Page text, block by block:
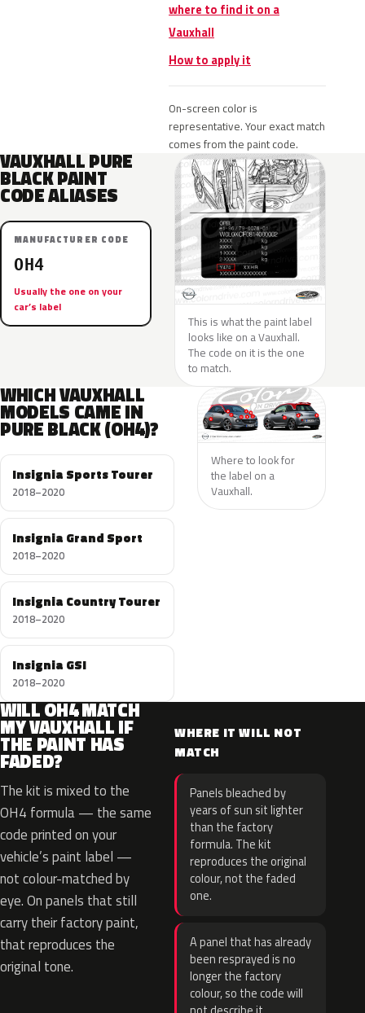
where to find it on a
Vauxhall
How to apply it
On-screen color is
representative. Your exact match
comes from the paint code.
VAUXHALL PURE
BLACK PAINT
CODE ALIASES
MANUFACTURER CODE
OH4
Usually the one on your
car’s label
This is what the paint label
looks like on a Vauxhall.
The code on it is the one
to match.
WHICH VAUXHALL
MODELS CAME IN
PURE BLACK (OH4)?
Insignia Sports Tourer
2018–2020
Insignia Grand Sport
2018–2020
Insignia Country Tourer
2018–2020
Insignia GSI
2018–2020
Where to look for
the label on a
Vauxhall.
WILL OH4 MATCH
MY VAUXHALL IF
THE PAINT HAS
FADED?
The kit is mixed to the
OH4 formula — the same
code printed on your
vehicle’s paint label —
not colour-matched by
eye. On panels that still
carry their factory paint,
that reproduces the
original tone.
WHERE IT WILL NOT
MATCH
Panels bleached by
years of sun sit lighter
than the factory
formula. The kit
reproduces the original
colour, not the faded
one.
A panel that has already
been resprayed is no
longer the factory
colour, so the code will